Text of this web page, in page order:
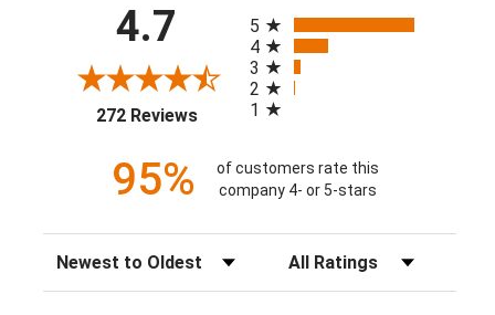
4.7
272 Reviews(opens in a new tab)
5
4
3
2
1
95%
of customers rate this
company 4- or 5-stars
Sort Reviews Filter Reviews by Rating